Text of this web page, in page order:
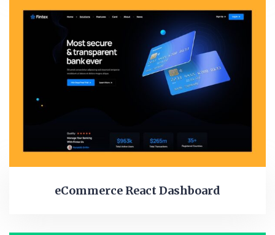
eCommerce React Dashboard